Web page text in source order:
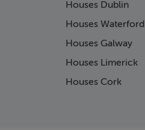
Page 15
Page 16
Page 18
Page 19
Page 20
Houses Dublin
Houses Waterford
Houses Galway
Houses Limerick
Houses Cork